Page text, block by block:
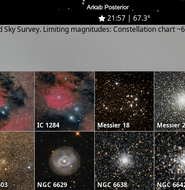
21:57 | 67.3°
Survey. Limiting magnitudes: Constellation chart
IC 1284 Messier 18 Messier
NGC 6629 NGC 6638 NGC